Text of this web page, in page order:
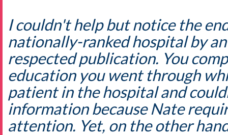
I couldn't help but notice the
nationally-ranked hospital by
respected publication. You
education you went through
patient in the hospital and
information because Nate
attention. Yet, on the other